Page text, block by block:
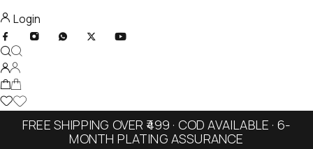
Login
FREE SHIPPING OVER ₹499 · COD AVAILABLE · 6-
MONTH PLATING ASSURANCE